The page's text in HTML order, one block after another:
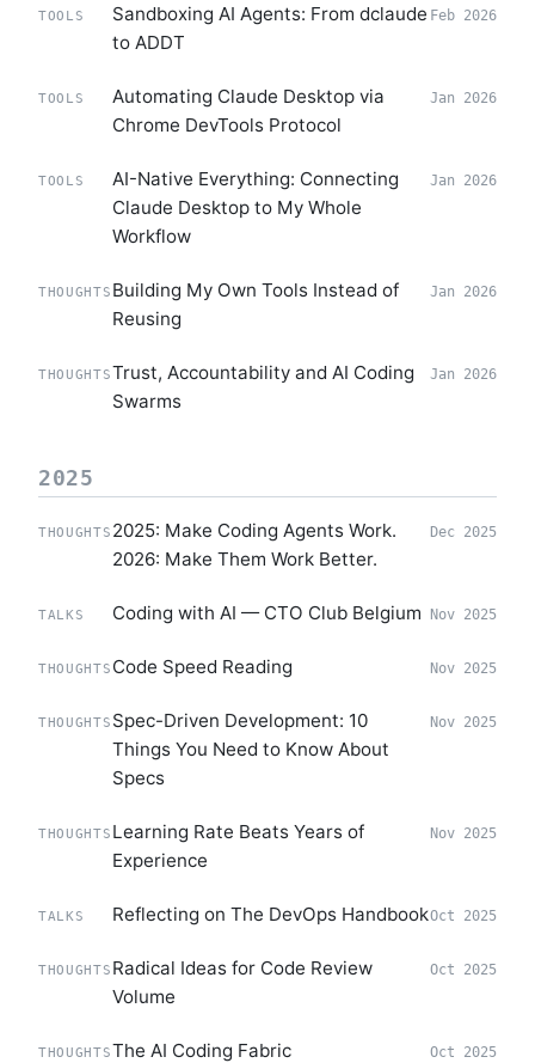
TOOLS
Sandboxing AI Agents: From dclaude
to ADDT
Feb 2026
TOOLS
Automating Claude Desktop via
Chrome DevTools Protocol
Jan 2026
TOOLS
AI-Native Everything: Connecting
Claude Desktop to My Whole
Workflow
Jan 2026
THOUGHTS Building My Own Tools Instead of
Reusing
Jan 2026
THOUGHTSTrust, Accountability and AI Coding
Swarms
Jan 2026
2025
THOUGHTS 2025: Make Coding Agents Work.
2026: Make Them Work Better.
Dec 2025
TALKS Coding with AI — CTO Club Belgium Nov 2025
THOUGHTS Code Speed Reading Nov 2025
THOUGHTS Spec-Driven Development: 10
Things You Need to Know About
Specs
Nov 2025
THOUGHTS Learning Rate Beats Years of
Experience
Nov 2025
TALKS Reflecting on The DevOps HandbookOct 2025
THOUGHTS Radical Ideas for Code Review
Volume
Oct 2025
THOUGHTSThe AI Coding Fabric Oct 2025